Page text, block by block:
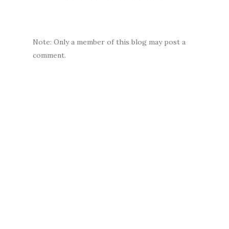
Note: Only a member of this blog may post a
comment.